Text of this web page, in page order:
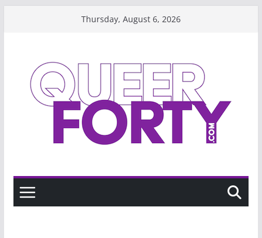
Thursday, August 6, 2026